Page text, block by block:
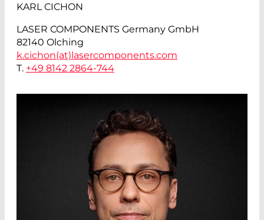
KARL CICHON
LASER COMPONENTS Germany GmbH
82140 Olching
k.cichon(at)lasercomponents.com
T. +49 8142 2864-744